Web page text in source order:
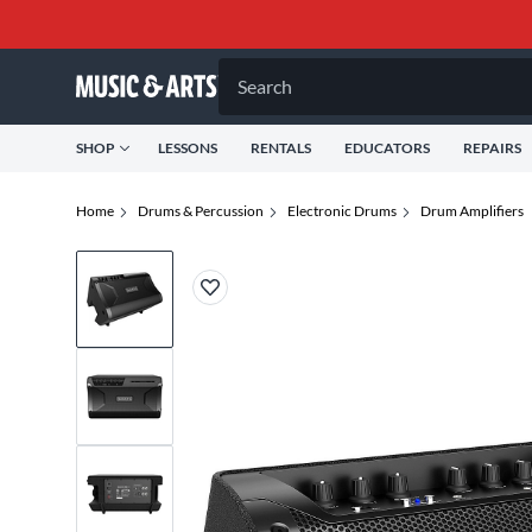
Search
SHOP LESSONS RENTALS EDUCATORS REPAIRS
Home Drums & Percussion Electronic Drums Drum Amplifiers